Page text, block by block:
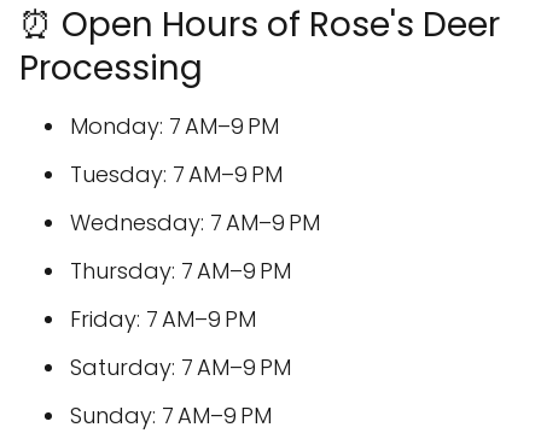
⏰ Open Hours of Rose's Deer
Processing
Monday: 7 AM–9 PM
Tuesday: 7 AM–9 PM
Wednesday: 7 AM–9 PM
Thursday: 7 AM–9 PM
Friday: 7 AM–9 PM
Saturday: 7 AM–9 PM
Sunday: 7 AM–9 PM